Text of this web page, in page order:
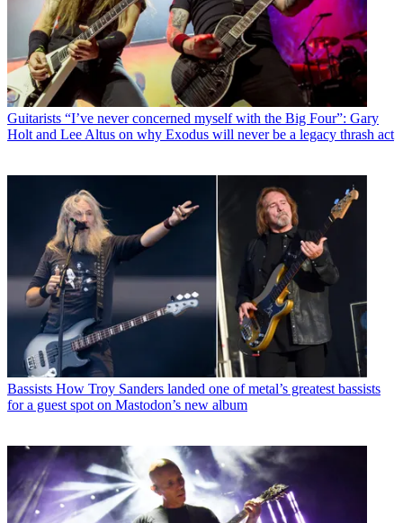
Guitarists “I’ve never concerned myself with the Big Four”: Gary
Holt and Lee Altus on why Exodus will never be a legacy thrash act
Bassists How Troy Sanders landed one of metal’s greatest bassists
for a guest spot on Mastodon’s new album